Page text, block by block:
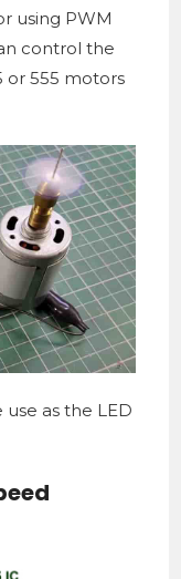
using PWM
control the
or 555 motors
as the LED